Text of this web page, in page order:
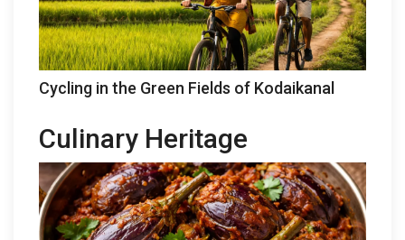
Cycling in the Green Fields of Kodaikanal
Culinary Heritage